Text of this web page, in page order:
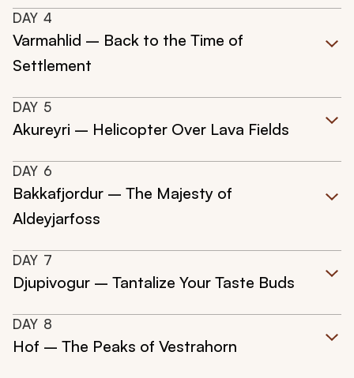
DAY 4
Varmahlid – Back to the Time of
Settlement
DAY 5
Akureyri – Helicopter Over Lava Fields
DAY 6
Bakkafjordur – The Majesty of
Aldeyjarfoss
DAY 7
Djupivogur – Tantalize Your Taste Buds
DAY 8
Hof – The Peaks of Vestrahorn